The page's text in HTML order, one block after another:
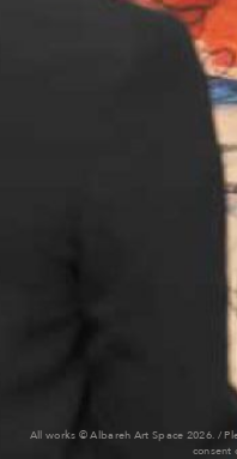
All works © Albareh Art Space 2026. /
consent